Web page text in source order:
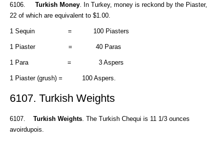
6106. Turkish Money . In Turkey, money is reckond by the Piaster,
22 of which are equivalent to $1.00.
1 Sequin = 100 Piasters
1 Piaster = 40 Paras
1 Para = 3 Aspers
1 Piaster (grush) = 100 Aspers.
6107. Turkish Weights
6107. Turkish Weights. The Turkish Chequi is 11 1/3 ounces
avoirdupois.